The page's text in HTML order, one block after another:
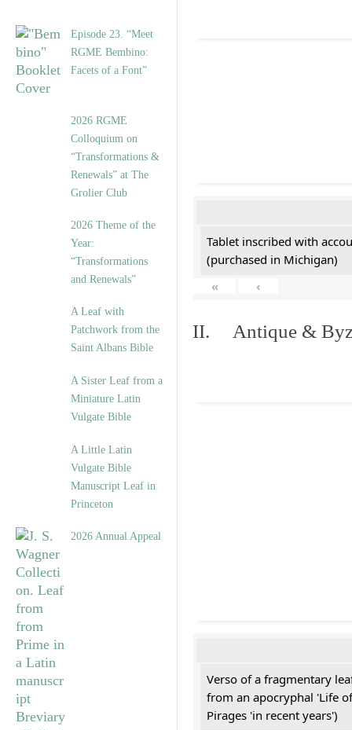
Episode 23. “Meet
RGME Bembino:
Facets of a Font”
2026 RGME
Colloquium on
“Transformations &
Renewals” at The
Grolier Club
2026 Theme of the
Year:
“Transformations
and Renewals”
A Leaf with
Patchwork from the
Saint Albans Bible
A Sister Leaf from a
Miniature Latin
Vulgate Bible
A Little Latin
Vulgate Bible
Manuscript Leaf in
Princeton
2026 Annual Appeal
Tablet inscribed with
(purchased in Michigan)
«
‹
II. Antique &
Verso of a fragmentary
from an apocryphal 'Life
Pirages 'in recent years')